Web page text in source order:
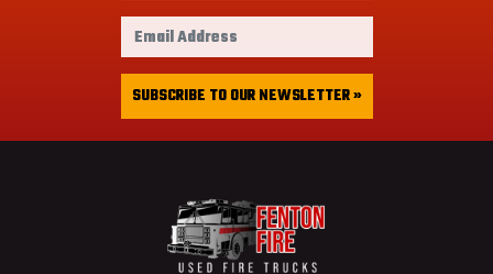
r
t
&
a
s
a
l
A
SUBSCRIBE TO OUR NEWSLETTER »